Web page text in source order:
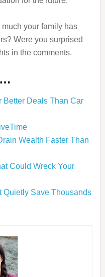
your family has
Were you surprised
in the comments.
Better Deals Than Car
Wealth Faster Than
Could Wreck Your
Quietly Save Thousands